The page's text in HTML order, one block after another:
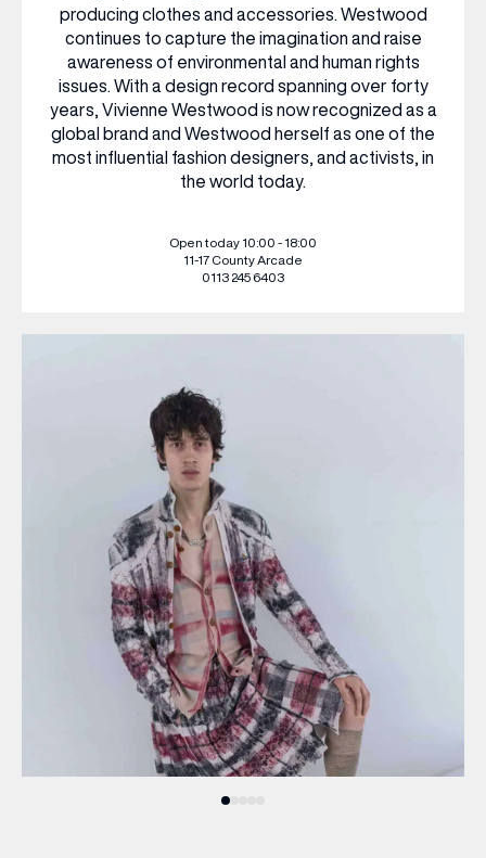
INSIDER
OFFERS
BRANDS
producing clothes and accessories. Westwood
continues to capture the imagination and raise
awareness of environmental and human rights
issues. With a design record spanning over forty
years, Vivienne Westwood is now recognized as a
global brand and Westwood herself as one of the
most influential fashion designers, and activists, in
the world today.
Open today 10:00 - 18:00
11-17 County Arcade
0113 245 6403